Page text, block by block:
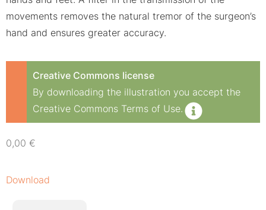
movements removes the natural tremor of the surgeon’s
hand and ensures greater accuracy.
Creative Commons license
By downloading the illustration you accept the
Creative Commons Terms of Use.
0,00 €
Download